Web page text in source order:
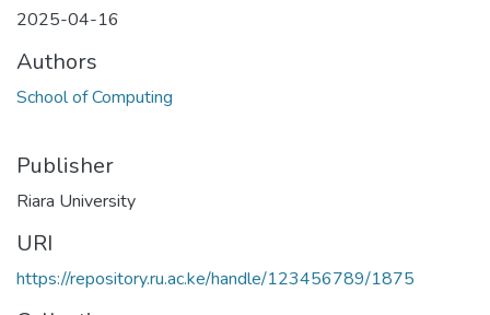
2025-04-16
Authors
School of Computing
Publisher
Riara University
URI
https://repository.ru.ac.ke/handle/123456789/1875